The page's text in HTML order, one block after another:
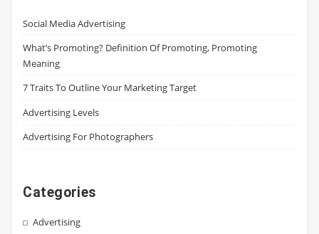
Social Media Advertising
What’s Promoting? Definition Of Promoting, Promoting
Meaning
7 Traits To Outline Your Marketing Target
Advertising Levels
Advertising For Photographers
Categories
Advertising